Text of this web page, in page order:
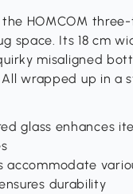
HOMCOM
space. Its 18 cm
misaligned
wrapped up in a
glass enhances
accommodate
durability